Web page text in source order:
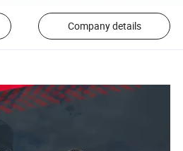
Company details